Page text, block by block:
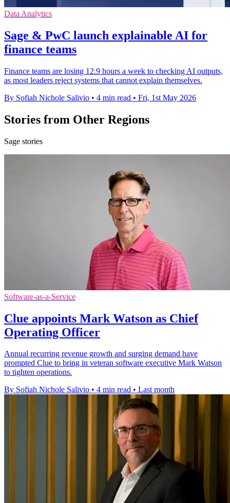
Data Analytics
Sage & PwC launch explainable AI for
finance teams
Finance teams are losing 12.9 hours a week to checking AI outputs,
as most leaders reject systems that cannot explain themselves.
By Sofiah Nichole Salivio • 4 min read • Fri, 1st May 2026
Stories from Other Regions
Sage stories
Software-as-a-Service
Clue appoints Mark Watson as Chief
Operating Officer
Annual recurring revenue growth and surging demand have
prompted Clue to bring in veteran software executive Mark Watson
to tighten operations.
By Sofiah Nichole Salivio • 4 min read • Last month